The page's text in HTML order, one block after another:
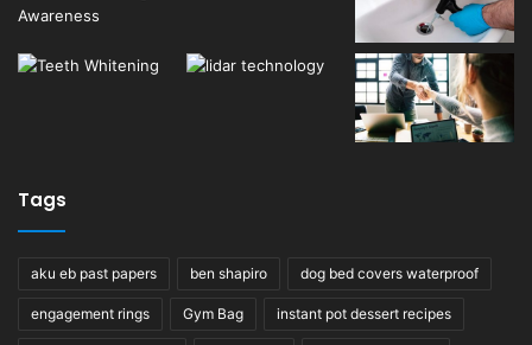
Tags
aku eb past papers ben shapiro dog bed covers waterproof
engagement rings Gym Bag instant pot dessert recipes